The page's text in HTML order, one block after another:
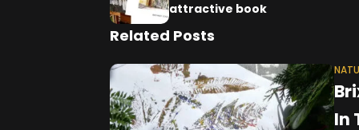
attractive book
Related Posts
In